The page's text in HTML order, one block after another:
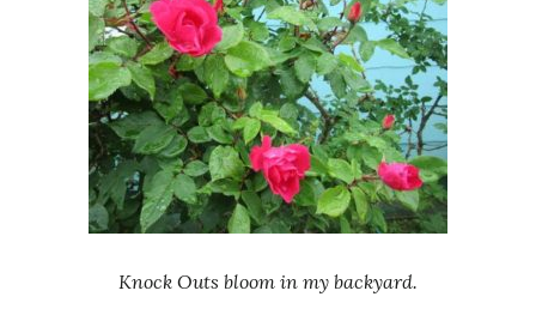
Knock Outs bloom in my backyard.